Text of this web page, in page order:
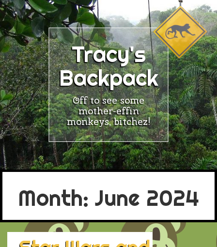
Skip
to
content
Tracy's
Backpack
Off to see some
mother-effin
monkeys, bitchez!
Month: June 2024